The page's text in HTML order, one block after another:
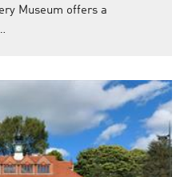
Museum offers a